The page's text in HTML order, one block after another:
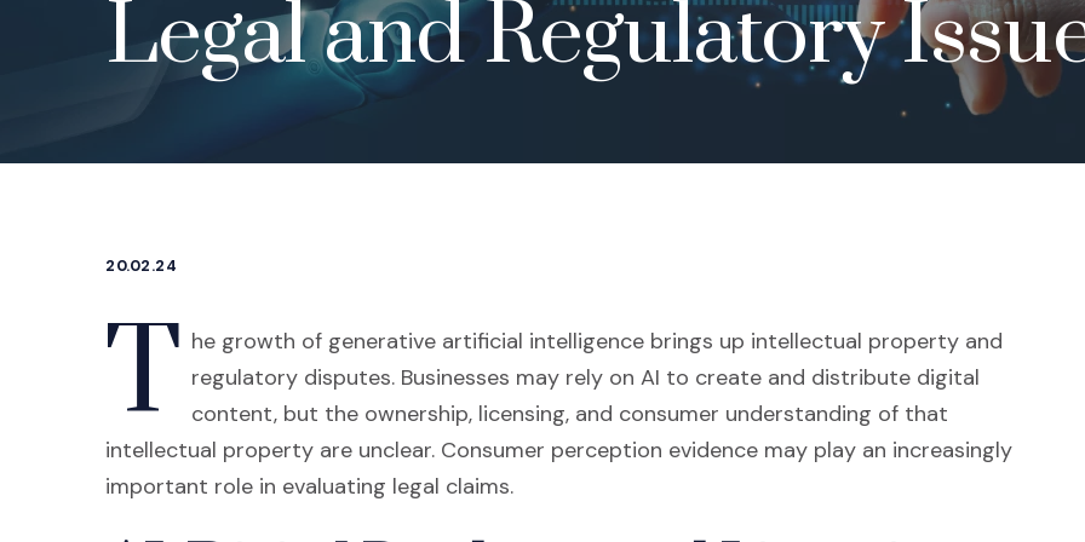
Legal and Regulatory
20.02.24
T he growth of generative artificial intelligence brings up intellectual property and
regulatory disputes. Businesses may rely on AI to create and distribute digital
content, but the ownership, licensing, and consumer understanding of that
intellectual property are unclear. Consumer perception evidence may play an increasingly
important role in evaluating legal claims.